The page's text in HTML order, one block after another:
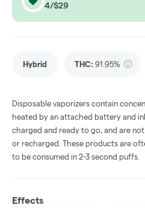
4/$29
Hybrid THC: 91.95%
Disposable vaporizers contain
heated by an attached battery and
charged and ready to go, and are
or recharged. These products are
to be consumed in 2-3 second puffs.
Effects